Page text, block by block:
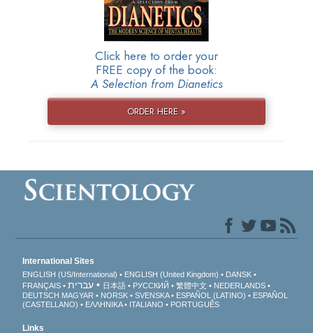
Click here to order your
FREE copy of the book:
A Selection from Dianetics
ORDER HERE »
International Sites
ENGLISH (US/International) ENGLISH (United Kingdom)
DANSK
FRANÇAIS
עברית 日本語 РУССКИЙ 繁體中文
NEDERLANDS
DEUTSCH MAGYAR NORSK SVENSKA ESPAÑOL (LATINO)
ESPAÑOL
(CASTELLANO)
ΕΛΛΗΝΙΚA ITALIANO PORTUGUÊS
Links